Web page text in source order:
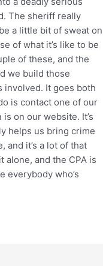
The sheriff really
a little bit of sweat on
of what it’s like to be
of these, and the
we build those
involved. It goes both
is contact one of our
on our website. It’s
helps us bring crime
and it’s a lot of that
alone, and the CPA is
everybody who’s